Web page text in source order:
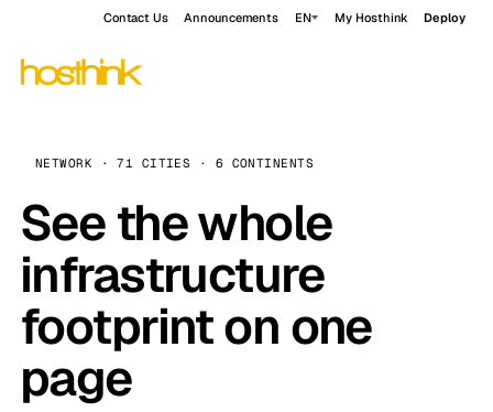
Contact Us Announcements EN My Hosthink Deploy
NETWORK · 71 CITIES · 6 CONTINENTS
See the whole
infrastructure
footprint on one
page